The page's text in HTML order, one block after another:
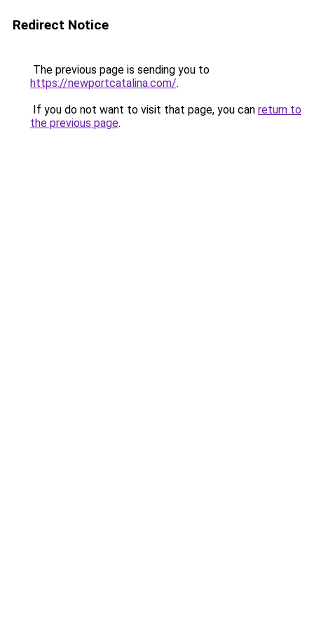
Redirect Notice
The previous page is sending you to
https://newportcatalina.com/.
If you do not want to visit that page, you can return to
the previous page.